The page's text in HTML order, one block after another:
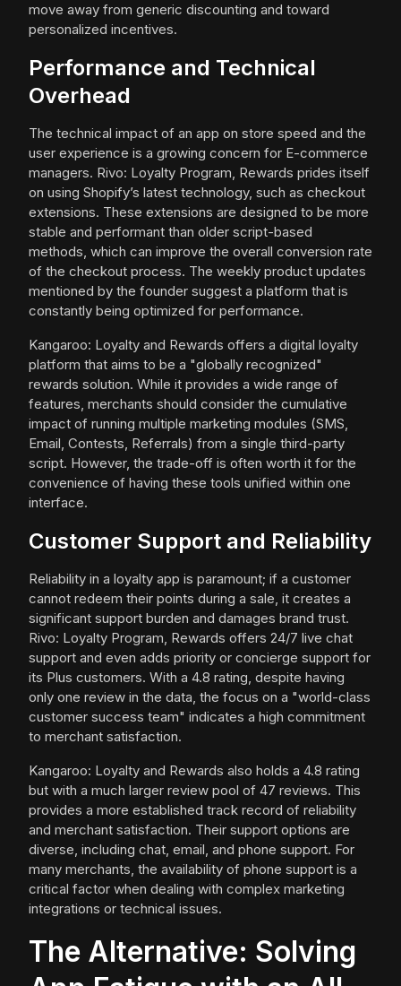
move away from generic discounting and toward
personalized incentives.
Performance and Technical
Overhead
The technical impact of an app on store speed and the
user experience is a growing concern for E-commerce
managers. Rivo: Loyalty Program, Rewards prides itself
on using Shopify’s latest technology, such as checkout
extensions. These extensions are designed to be more
stable and performant than older script-based
methods, which can improve the overall conversion rate
of the checkout process. The weekly product updates
mentioned by the founder suggest a platform that is
constantly being optimized for performance.
Kangaroo: Loyalty and Rewards offers a digital loyalty
platform that aims to be a "globally recognized"
rewards solution. While it provides a wide range of
features, merchants should consider the cumulative
impact of running multiple marketing modules (SMS,
Email, Contests, Referrals) from a single third-party
script. However, the trade-off is often worth it for the
convenience of having these tools unified within one
interface.
Customer Support and Reliability
Reliability in a loyalty app is paramount; if a customer
cannot redeem their points during a sale, it creates a
significant support burden and damages brand trust.
Rivo: Loyalty Program, Rewards offers 24/7 live chat
support and even adds priority or concierge support for
its Plus customers. With a 4.8 rating, despite having
only one review in the data, the focus on a "world-class
customer success team" indicates a high commitment
to merchant satisfaction.
Kangaroo: Loyalty and Rewards also holds a 4.8 rating
but with a much larger review pool of 47 reviews. This
provides a more established track record of reliability
and merchant satisfaction. Their support options are
diverse, including chat, email, and phone support. For
many merchants, the availability of phone support is a
critical factor when dealing with complex marketing
integrations or technical issues.
The Alternative: Solving